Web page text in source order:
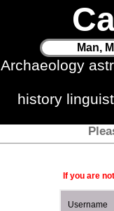
Man,
Archaeology
history
If you are
Username